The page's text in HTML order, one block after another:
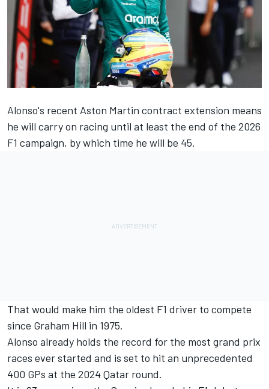
Alonso's recent Aston Martin contract extension means
he will carry on racing until at least the end of the 2026
F1 campaign, by which time he will be 45.
That would make him the oldest F1 driver to compete
since Graham Hill in 1975.
Alonso already holds the record for the most grand prix
races ever started and is set to hit an unprecedented
400 GPs at the 2024 Qatar round.